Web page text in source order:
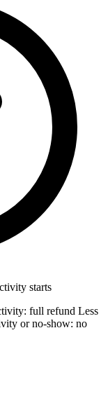
starts
full refund Less
or no-show: no